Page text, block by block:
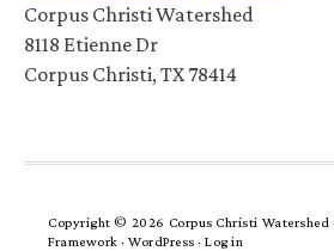
Corpus Christi Watershed
8118 Etienne Dr
Corpus Christi, TX 78414
Copyright © 2026 Corpus Christi Watershed
Framework · WordPress · Log in